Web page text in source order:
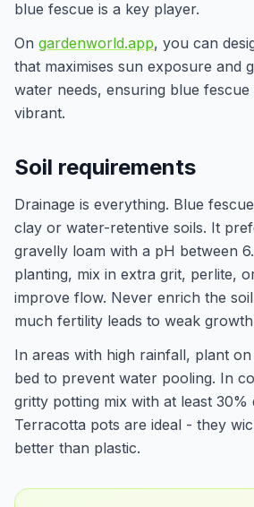
blue fescue is a key player.
On gardenworld.app, you can
that maximises sun exposure and
water needs, ensuring blue
vibrant.
Soil requirements
Drainage is everything. Blue
clay or water-retentive soils. It
gravelly loam with a pH between
planting, mix in extra grit, perlite,
improve flow. Never enrich the
much fertility leads to weak
In areas with high rainfall, plant
bed to prevent water pooling. In
gritty potting mix with at least 30%
Terracotta pots are ideal - they
better than plastic.